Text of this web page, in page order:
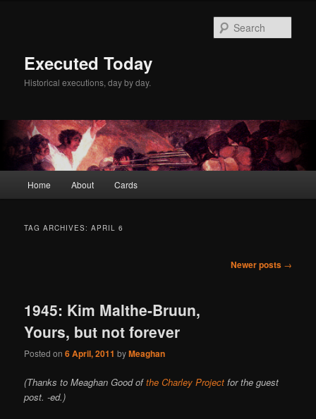
Executed Today
Historical executions, day by day.
Home About Cards
TAG ARCHIVES:APRIL 6
Newer posts →
1945: Kim Malthe-Bruun,
Yours, but not forever
Posted on6 April, 2011 byMeaghan
(Thanks to Meaghan Good ofthe Charley Project for the guest
post. -ed.)